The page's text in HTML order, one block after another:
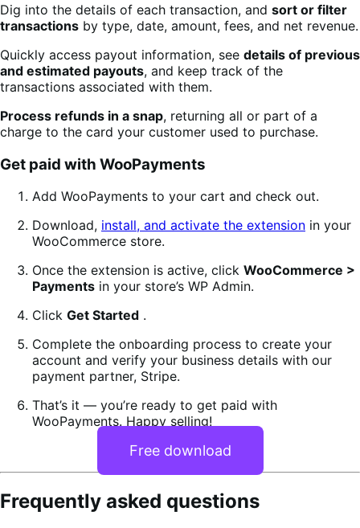
Dig into the details of each transaction, and sort or filter
transactions by type, date, amount, fees, and net revenue.
Quickly access payout information, see details of previous
and estimated payouts, and keep track of the
transactions associated with them.
Process refunds in a snap, returning all or part of a
charge to the card your customer used to purchase.
Get paid with WooPayments
Add WooPayments to your cart and check out.
Download, install, and activate the extension in your
WooCommerce store.
Once the extension is active, click WooCommerce >
Payments in your store’s WP Admin.
Click Get Started .
Complete the onboarding process to create your
account and verify your business details with our
payment partner, Stripe.
That’s it — you’re ready to get paid with
WooPayments. Happy selling!
Free download
Frequently asked questions